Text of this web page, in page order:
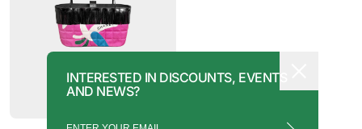
INTERESTED IN DISCOUNTS, EVENTS
AND NEWS?